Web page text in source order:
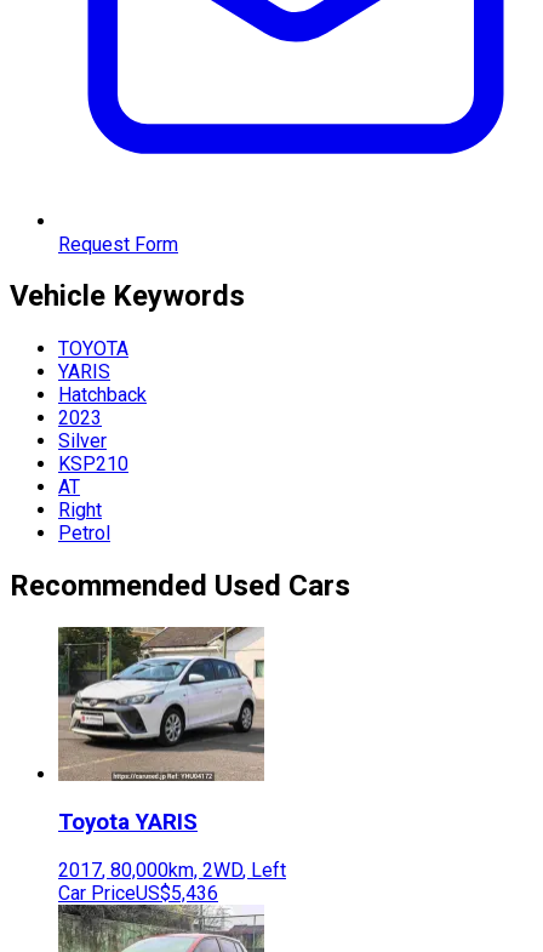
Request Form
Vehicle Keywords
TOYOTA
YARIS
Hatchback
2023
Silver
KSP210
AT
Right
Petrol
Recommended Used Cars
Toyota YARIS
2017, 80,000km, 2WD, Left
Car PriceUS$5,436